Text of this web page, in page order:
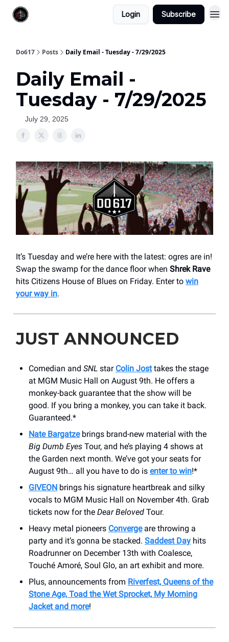
Login Subscribe
Do617 Posts Daily Email - Tuesday - 7/29/2025
Daily Email -
Tuesday - 7/29/2025
July 29, 2025
It’s Tuesday and we’re here with the latest: ogres are in!
Swap the swamp for the dance floor when Shrek Rave
hits Citizens House of Blues on Friday. Enter to win
your way in.
JUST ANNOUNCED
Comedian and SNL star Colin Josttakes the stage
at MGM Music Hall on August 9th. He offers a
monkey-back guarantee that the show will be
good. If you bring a monkey, you can take it back.
Guaranteed.*
Nate Bargatzebrings brand-new material with the
Big Dumb Eyes Tour, and he’s playing 4 shows at
the Garden next month. We’ve got your seats for
August 9th… all you have to do is enter to win!*
GIVEON brings his signature heartbreak and silky
vocals to MGM Music Hall on November 4th. Grab
tickets now for the Dear Beloved Tour.
Heavy metal pioneers Convergeare throwing a
party and it’s gonna be stacked. Saddest Day hits
Roadrunner on December 13th with Coalesce,
Touché Amoré, Soul Glo, an art exhibit and more.
Plus, announcements from Riverfest, Queens of the
Stone Age, Toad the Wet Sprocket, My Morning
Jacket and more!